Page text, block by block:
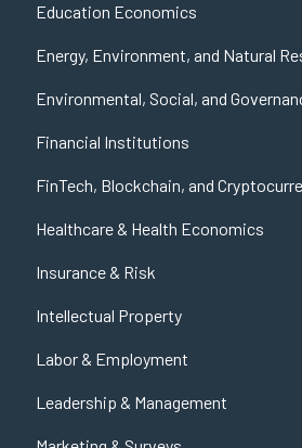
Education Economics
Energy, Environment, and Natural
Environmental, Social, and
Financial Institutions
FinTech, Blockchain, and
Healthcare & Health Economics
Insurance & Risk
Intellectual Property
Labor & Employment
Leadership & Management